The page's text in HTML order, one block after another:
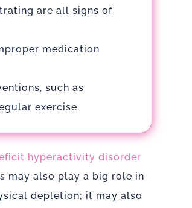
are all signs of
medication
such as
exercise.
hyperactivity disorder
may also play a big role in
depletion; it may also